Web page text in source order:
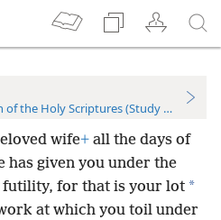
the Holy Scriptures (Study Edition)
wife+ all the days of
given you under the
futility, for that is your lot *
at which you toil under